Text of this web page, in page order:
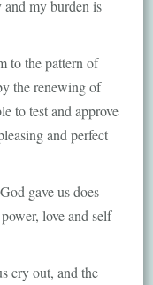
and my burden is
to the pattern of
the renewing of
to test and approve
and perfect
gave us does
love and self-
cry out, and the